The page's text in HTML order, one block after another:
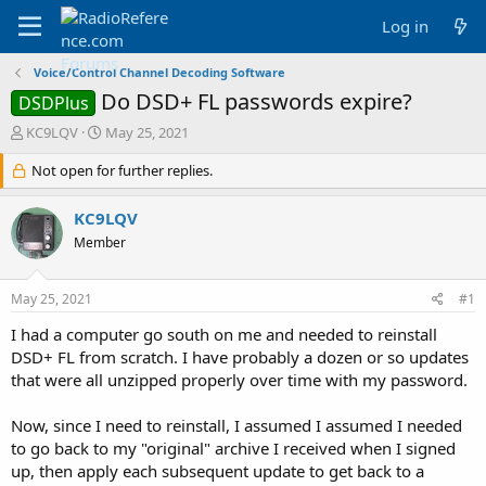
Log in
Voice/Control Channel Decoding Software
DSDPlus Do DSD+ FL passwords expire?
T
r
e
a
d
s
r
e
r
KC9LQV
S
a
r
t
d
a
May 25, 2021
Not open for further replies.
KC9LQV
Member
May 25, 2021 #1
I had a computer go south on me and needed to reinstall
DSD+ FL from scratch. I have probably a dozen or so updates
that were all unzipped properly over time with my password.
Now, since I need to reinstall, I assumed I assumed I needed
to go back to my "original" archive I received when I signed
up, then apply each subsequent update to get back to a